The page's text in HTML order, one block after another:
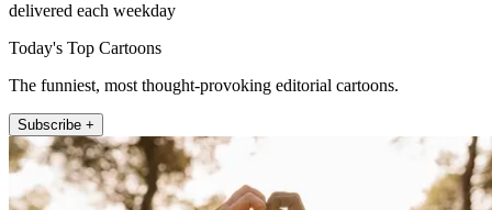
delivered each weekday
Today's Top Cartoons
The funniest, most thought-provoking editorial cartoons.
Subscribe +